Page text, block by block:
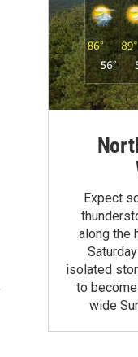
Expect
along the
isolated
to
wide